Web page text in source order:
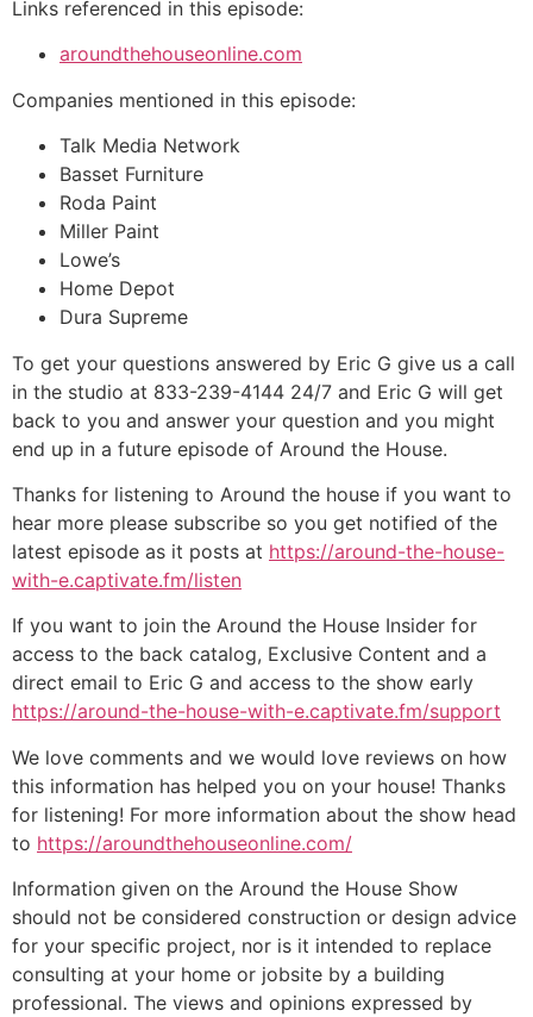
Links referenced in this episode:
aroundthehouseonline.com
Companies mentioned in this episode:
Talk Media Network
Basset Furniture
Roda Paint
Miller Paint
Lowe’s
Home Depot
Dura Supreme
To get your questions answered by Eric G give us a call
in the studio at 833-239-4144 24/7 and Eric G will get
back to you and answer your question and you might
end up in a future episode of Around the House.
Thanks for listening to Around the house if you want to
hear more please subscribe so you get notified of the
latest episode as it posts at https://around-the-house-
with-e.captivate.fm/listen
If you want to join the Around the House Insider for
access to the back catalog, Exclusive Content and a
direct email to Eric G and access to the show early
https://around-the-house-with-e.captivate.fm/support
We love comments and we would love reviews on how
this information has helped you on your house! Thanks
for listening! For more information about the show head
to https://aroundthehouseonline.com/
Information given on the Around the House Show
should not be considered construction or design advice
for your specific project, nor is it intended to replace
consulting at your home or jobsite by a building
professional. The views and opinions expressed by